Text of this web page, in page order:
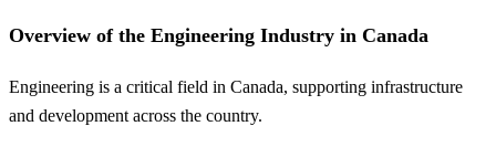
Overview of the Engineering Industry in Canada
Engineering is a critical field in Canada, supporting infrastructure
and development across the country.